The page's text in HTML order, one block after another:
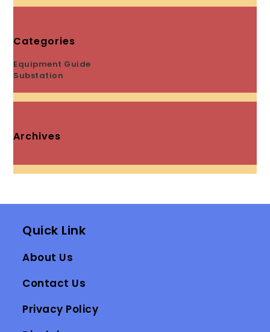
Categories
Equipment Guide
Substation
Archives
Quick Link
About Us
Contact Us
Privacy Policy